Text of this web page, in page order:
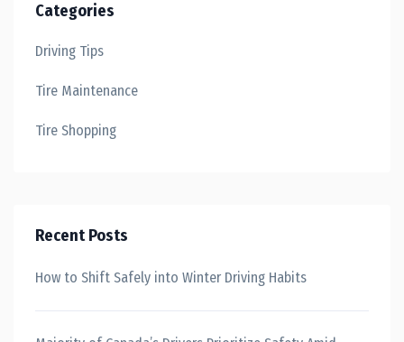
Categories
Driving Tips
Tire Maintenance
Tire Shopping
Recent Posts
How to Shift Safely into Winter Driving Habits